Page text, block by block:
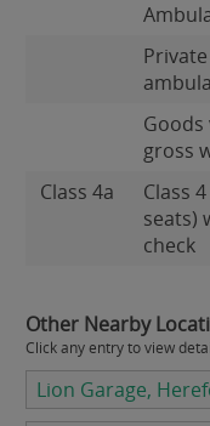
Goods
gross
Class 4a
Class
seats)
check
Other Nearby
Click any entry to view
Lion Garage,